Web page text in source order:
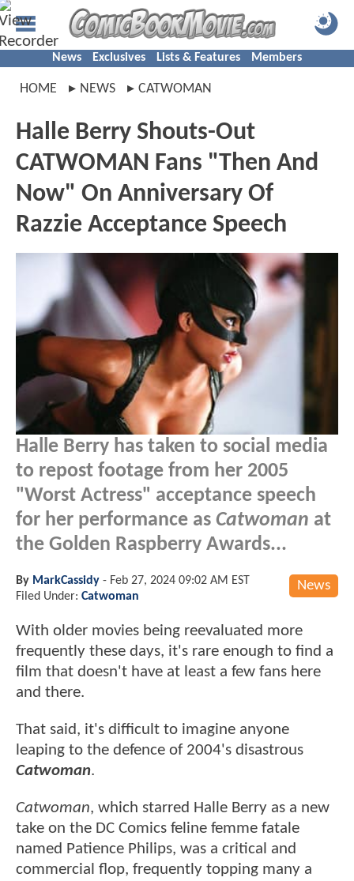
News Exclusives Lists & Features Members
HOME NEWS CATWOMAN
Halle Berry Shouts-Out
CATWOMAN Fans "Then And
Now" On Anniversary Of
Razzie Acceptance Speech
Halle Berry has taken to social media
to repost footage from her 2005
"Worst Actress" acceptance speech
for her performance as Catwoman at
the Golden Raspberry Awards...
News
By MarkCassidy - Feb 27, 2024 09:02 AM EST
Filed Under: Catwoman
With older movies being reevaluated more
frequently these days, it's rare enough to find a
film that doesn't have at least a few fans here
and there.
That said, it's difficult to imagine anyone
leaping to the defence of 2004's disastrous
Catwoman.
Catwoman, which starred Halle Berry as a new
take on the DC Comics feline femme fatale
named Patience Philips, was a critical and
commercial flop, frequently topping many a